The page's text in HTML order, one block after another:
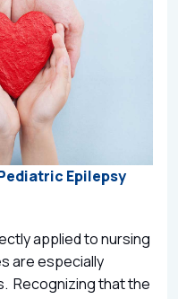
Epilepsy
applied to nursing
are especially
Recognizing that the